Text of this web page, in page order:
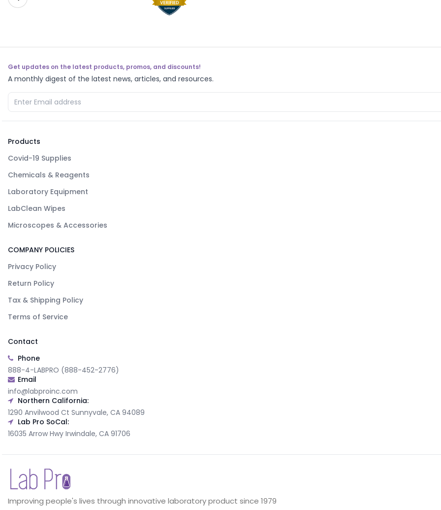
Get updates on the latest products, promos, and discounts!
A monthly digest of the latest news, articles, and resources.
Products
Covid-19 Supplies
Chemicals & Reagents
Laboratory Equipment
LabClean Wipes
Microscopes & Accessories
COMPANY POLICIES
Privacy Policy
Return Policy
Tax & Shipping Policy
Terms of Service
Contact
Phone
888-4-LABPRO (888-452-2776)
Email
info@labproinc.com
Northern California:
1290 Anvilwood Ct Sunnyvale, CA 94089
Lab Pro SoCal:
16035 Arrow Hwy Irwindale, CA 91706
Improving people's lives through innovative laboratory product since 1979